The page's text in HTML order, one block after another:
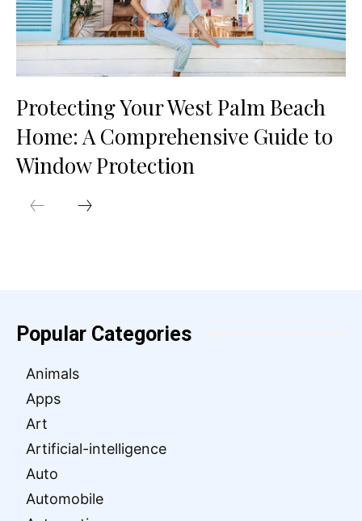
Protecting Your West Palm Beach
Home: A Comprehensive Guide to
Window Protection
Popular Categories
Animals
Apps
Art
Artificial-intelligence
Auto
Automobile